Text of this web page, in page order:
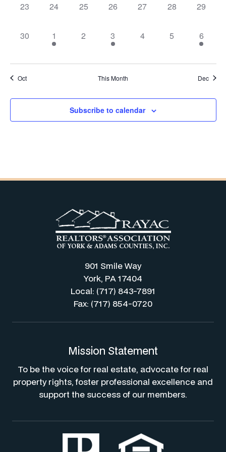
0
23
0
24
0
25
0
26
0
27
0
28
0
29
0
30
1
event,
1
0
2
1
event,
3
0
4
0
5
1
event,
6
Oct This Month Dec
Subscribe to calendar
901 Smile Way
York, PA 17404
Local: (717) 843-7891
Fax: (717) 854-0720
Mission Statement
To be the voice for real estate, advocate for real
property rights, foster professional excellence and
support the success of our members.